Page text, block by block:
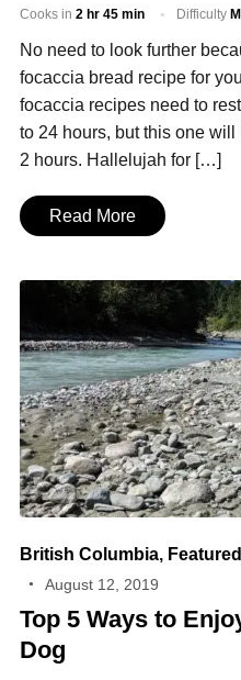
Cooks in 2 hr 45 min Difficulty
No need to look further
focaccia bread recipe for
focaccia recipes need to
to 24 hours, but this one
2 hours. Hallelujah for […]
Read More
British Columbia, Featured
August 12, 2019
Top 5 Ways to
Dog